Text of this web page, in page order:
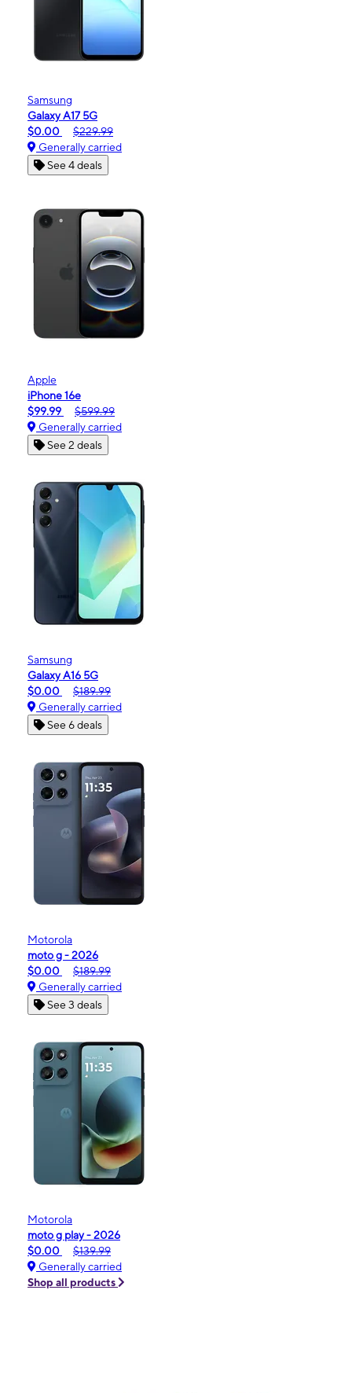
Samsung
Galaxy A17 5G
$0.00
$229.99
Generally carried
See 4 deals
Apple
iPhone 16e
$99.99
$599.99
Generally carried
See 2 deals
Samsung
Galaxy A16 5G
$0.00
$189.99
Generally carried
See 6 deals
Motorola
moto g - 2026
$0.00
$189.99
Generally carried
See 3 deals
Motorola
moto g play - 2026
$0.00
$139.99
Generally carried
Shop all products